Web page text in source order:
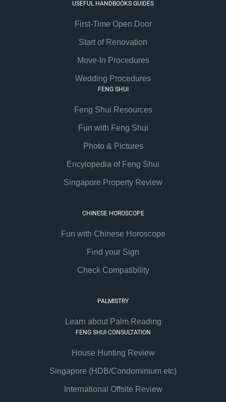
USEFUL HANDBOOKS GUIDES
First-Time Open Door
Start of Renovation
Move-In Procedures
Wedding Procedures
FENG SHUI
Feng Shui Resources
Fun with Feng Shui
Photo & Pictures
Encylopedia of Feng Shui
Singapore Property Review
CHINESE HOROSCOPE
Fun with Chinese Horoscope
Find your Sign
Check Compatibility
PALMISTRY
Learn about Palm Reading
FENG SHUI CONSULTATION
House Hunting Review
Singapore (HDB/Condominium etc)
International Offsite Review